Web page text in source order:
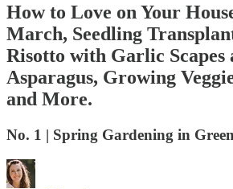
How to Love on Your
March, Seedling
Risotto with Garlic Scapes
Asparagus, Growing
and More.
No. 1 | Spring Gardening in